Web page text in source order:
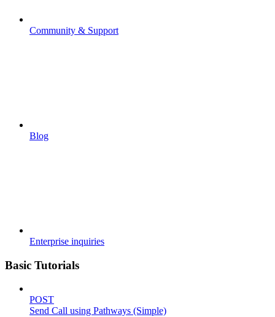
Community & Support
Blog
Enterprise inquiries
Basic Tutorials
POST
Send Call using Pathways (Simple)